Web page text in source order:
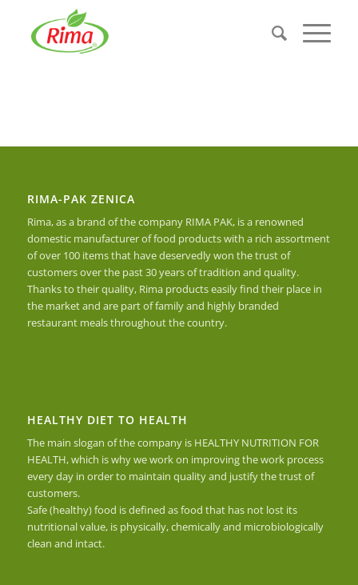
RIMA-PAK ZENICA
Rima, as a brand of the company RIMA PAK, is a renowned
domestic manufacturer of food products with a rich assortment
of over 100 items that have deservedly won the trust of
customers over the past 30 years of tradition and quality.
Thanks to their quality, Rima products easily find their place in
the market and are part of family and highly branded
restaurant meals throughout the country.
HEALTHY DIET TO HEALTH
The main slogan of the company is HEALTHY NUTRITION FOR
HEALTH, which is why we work on improving the work process
every day in order to maintain quality and justify the trust of
customers.
Safe (healthy) food is defined as food that has not lost its
nutritional value, is physically, chemically and microbiologically
clean and intact.